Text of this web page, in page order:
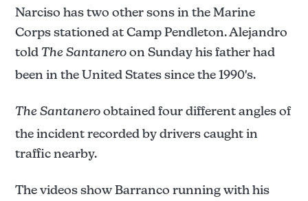
Narciso has two other sons in the Marine
Corps stationed at Camp Pendleton. Alejandro
told The Santaneroon Sunday his father had
been in the United States since the 1990's.
The Santaneroobtained four different angles of
the incident recorded by drivers caught in
traffic nearby.
The videos show Barranco running with his